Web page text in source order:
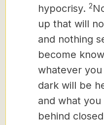
hypocrisy. 2
up that will
and nothing
become
whatever
dark will be
and what
behind